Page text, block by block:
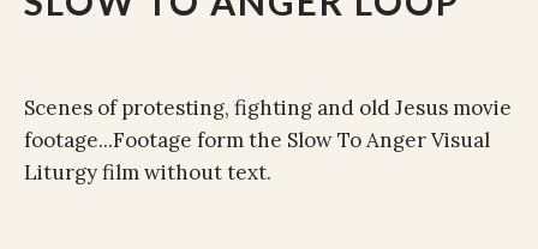
Scenes of protesting, fighting and old Jesus movie
footage...Footage form the Slow To Anger Visual
Liturgy film without text.